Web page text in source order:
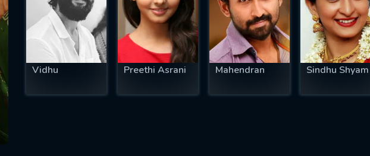
Vidhu Preethi Asrani Mahendran Sindhu Shyam
OK
EMAIL REQUIRED
MINIMUM 5 SYMBOLS